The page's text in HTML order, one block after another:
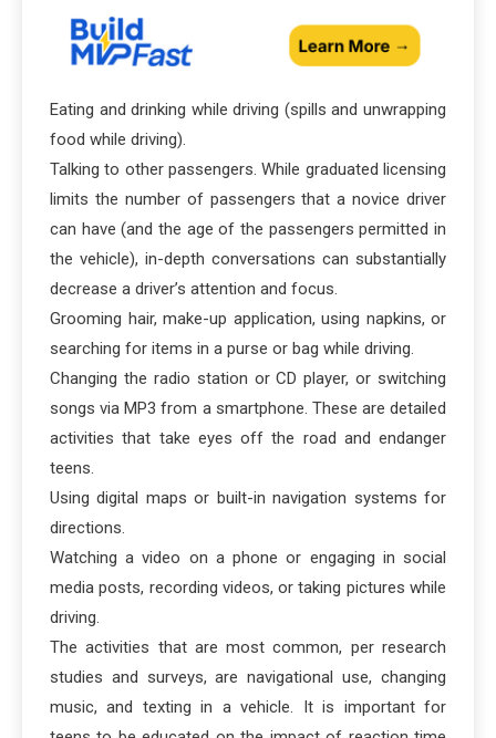
Eating and drinking while driving (spills and unwrapping
food while driving).
Talking to other passengers. While graduated licensing
limits the number of passengers that a novice driver
can have (and the age of the passengers permitted in
the vehicle), in-depth conversations can substantially
decrease a driver’s attention and focus.
Grooming hair, make-up application, using napkins, or
searching for items in a purse or bag while driving.
Changing the radio station or CD player, or switching
songs via MP3 from a smartphone. These are detailed
activities that take eyes off the road and endanger
teens.
Using digital maps or built-in navigation systems for
directions.
Watching a video on a phone or engaging in social
media posts, recording videos, or taking pictures while
driving.
The activities that are most common, per research
studies and surveys, are navigational use, changing
music, and texting in a vehicle. It is important for